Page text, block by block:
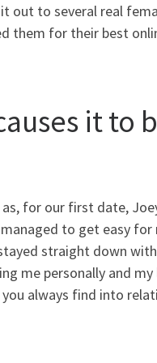
out to several real
them for their best
it to
for our first date,
to get easy
straight down
me personally and
always find into